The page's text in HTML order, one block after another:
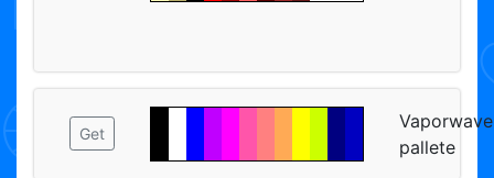
Get
Vaporwave
pallete